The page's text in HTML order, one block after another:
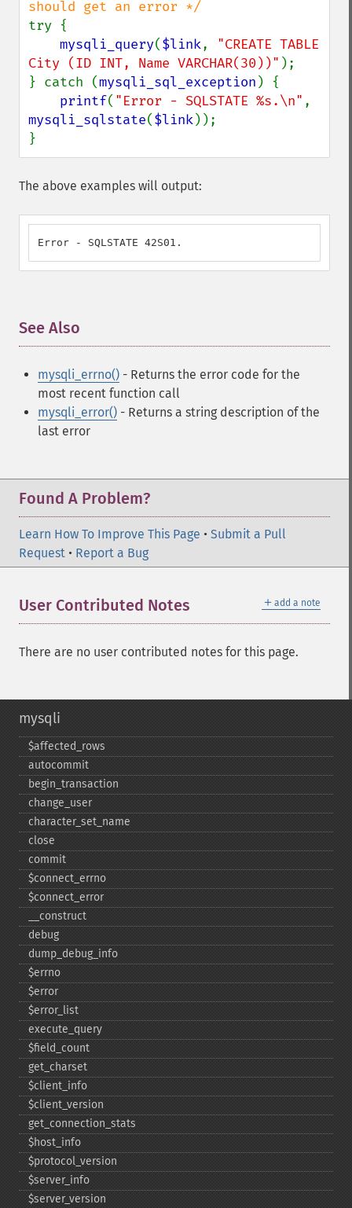
try {
mysqli_query($link, "CREATE TABLE
City (ID INT, Name VARCHAR(30))" );
} catch (mysqli_sql_exception ) {
printf( "Error - SQLSTATE %s.\n"
mysqli_sqlstate($link));
}
The above examples will output:
Error - SQLSTATE 42S01.
See Also
mysqli_errno() - Returns the error code for the
most recent function call
mysqli_error() - Returns a string description of the
last error
Found A Problem?
Learn How To Improve This Page • Submit a Pull
Request • Report a Bug
＋ add a note
User Contributed Notes
There are no user contributed notes for this page.
mysqli
$affected_​rows
autocommit
begin_​transaction
change_​user
character_​set_​name
close
commit
$connect_​errno
$connect_​error
_​_​construct
debug
dump_​debug_​info
$errno
$error
$error_​list
execute_​query
$field_​count
get_​charset
$client_​info
$client_​version
get_​connection_​stats
$host_​info
$protocol_​version
$server_​info
$server_​version